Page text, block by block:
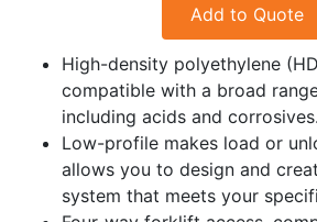
Add to Quote
High-density polyethylene
compatible with a broad
including acids and corrosives.
Low-profile makes load or
allows you to design and
system that meets your